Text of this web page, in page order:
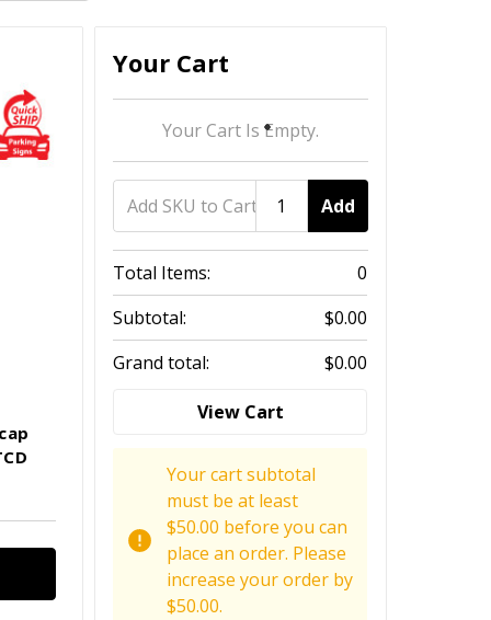
Your Cart
Your Cart Is Empty.
Add
Total Items:
0
Subtotal:
$0.00
Grand total:
$0.00
View Cart
Your cart subtotal
must be at least
$50.00 before you can
place an order. Please
increase your order by
$50.00.